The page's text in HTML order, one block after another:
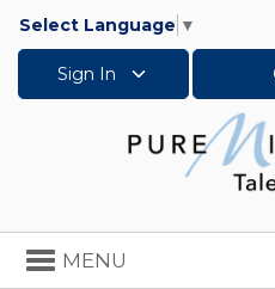
Select Language ▼
Sign In
Toggle
navigation
MENU